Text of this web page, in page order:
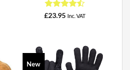
Rated 4.5
£23.95 Inc. VAT
New